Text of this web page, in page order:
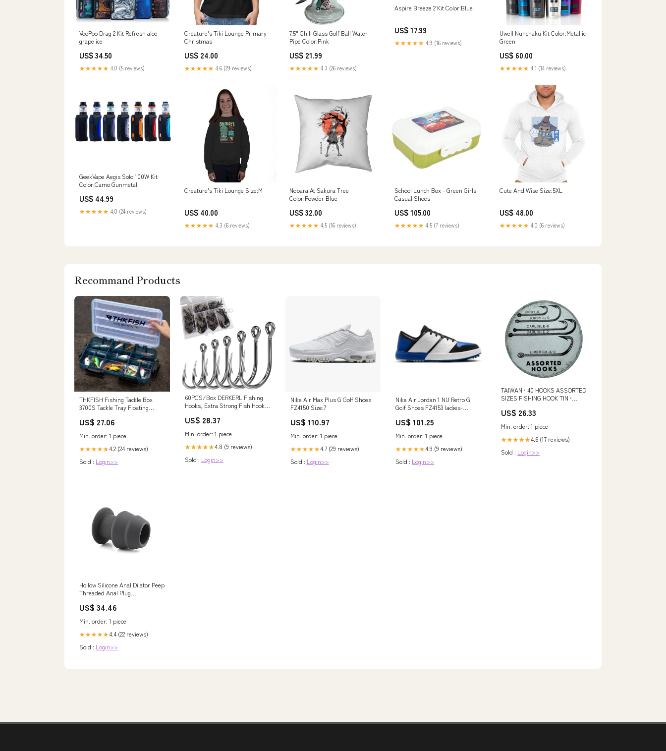
VooPoo Drag 2 Kit Refresh aloe
grape ice
US$ 34.50
★★★★★ 4.0 (5 reviews)
Creature's Tiki Lounge Primary-
Christmas
US$ 24.00
★★★★★ 4.6 (29 reviews)
7.5" Chill Glass Golf Ball Water
Pipe Color:Pink
US$ 21.99
★★★★★ 4.3 (26 reviews)
Aspire Breeze 2 Kit Color:Blue
US$ 17.99
★★★★★ 4.9 (16 reviews)
Uwell Nunchaku Kit Color:Metallic
Green
US$ 60.00
★★★★★ 4.1 (14 reviews)
GeekVape Aegis Solo 100W Kit
Color:Camo Gunmetal
US$ 44.99
★★★★★ 4.0 (24 reviews)
Creature's Tiki Lounge Size:M
US$ 40.00
★★★★★ 4.3 (6 reviews)
Nobara At Sakura Tree
Color:Powder Blue
US$ 32.00
★★★★★ 4.5 (16 reviews)
School Lunch Box - Green Girls
Casual Shoes
US$ 105.00
★★★★★ 4.5 (7 reviews)
Cute And Wise Size:5XL
US$ 48.00
★★★★★ 4.0 (6 reviews)
Recommand Products
THKFISH Fishing Tackle Box
3700S Tackle Tray Floating
Organizer Small Plastic Box with
1PC : Sports & Outdoors
US$ 27.06
Min. order: 1 piece
★★★★★4.2 (24 reviews)
Sold : Login>>
60PCS/Box DERKERL Fishing
Hooks, Extra Strong Fish Hooks
Sizes: 4/0 5/0 6/0 7/0 8/0
US$ 28.37
Min. order: 1 piece
★★★★★4.8 (9 reviews)
Sold : Login>>
Nike Air Max Plus G Golf Shoes
FZ4150 Size:7
US$ 110.97
Min. order: 1 piece
★★★★★4.7 (29 reviews)
Sold : Login>>
Nike Air Jordan 1 NU Retro G
Golf Shoes FZ4153 ladies-
US$ 101.25
Min. order: 1 piece
★★★★★4.9 (9 reviews)
Sold : Login>>
TAIWAN • 40 HOOKS ASSORTED
SIZES FISHING HOOK TIN •
US$ 26.33
Min. order: 1 piece
★★★★★4.6 (17 reviews)
Sold : Login>>
Hollow Silicone Anal Dilator Peep
Threaded Anal Plug
Pleasure(M) Tree Storage
US$ 34.46
Min. order: 1 piece
★★★★★4.4 (22 reviews)
Sold : Login>>